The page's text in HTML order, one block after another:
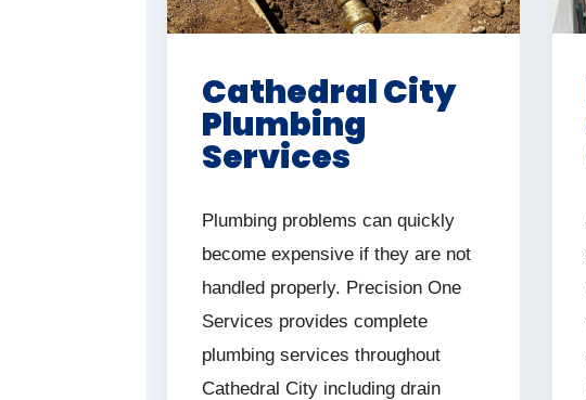
Cathedral City
Plumbing
Services
Plumbing problems can quickly
become expensive if they are not
handled properly. Precision One
Services provides complete
plumbing services throughout
Cathedral City including drain